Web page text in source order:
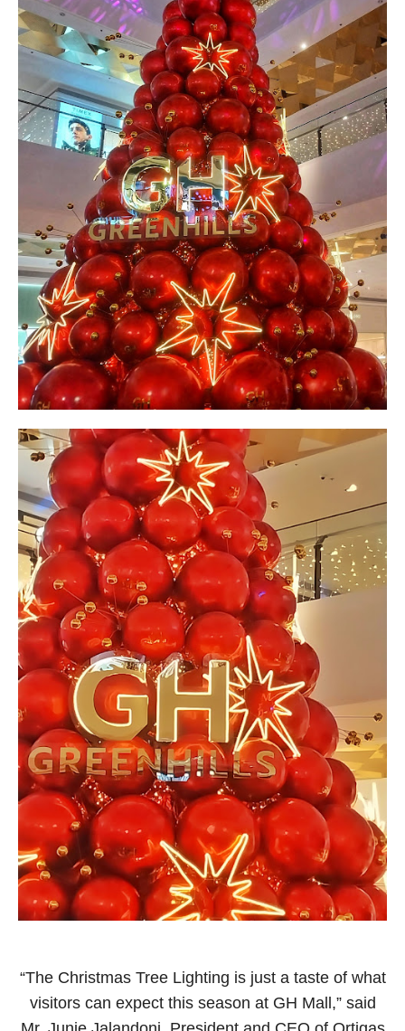
“The Christmas Tree Lighting is just a taste of what
visitors can expect this season at GH Mall,” said